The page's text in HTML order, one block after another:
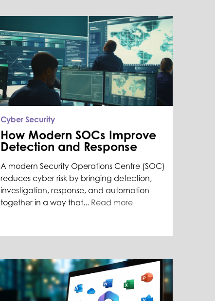
Cyber Security
How Modern SOCs Improve
Detection and Response
A modern Security Operations Centre (SOC)
reduces cyber risk by bringing detection,
investigation, response, and automation
together in a way that... Read more